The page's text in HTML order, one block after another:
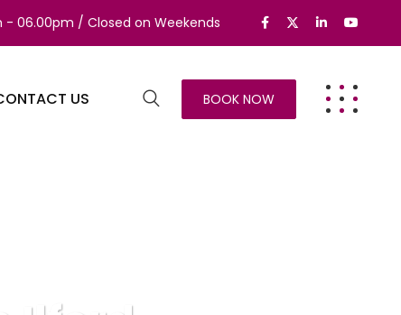
- 06.00pm / Closed on Weekends
US BOOK NOW